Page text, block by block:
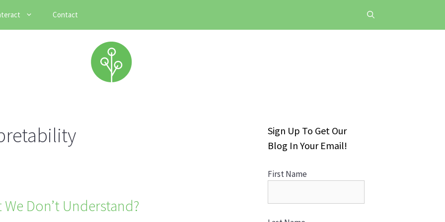
Contact
Don’t Understand?
Sign Up To Get Our
Blog In Your Email!
First Name